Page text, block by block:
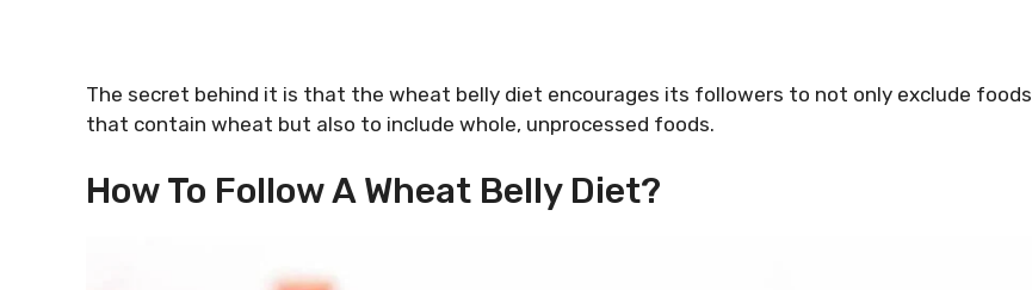
The secret behind it is that the wheat belly diet encourages its followers to not only exclude foods
that contain wheat but also to include whole, unprocessed foods.
How To Follow A Wheat Belly Diet?